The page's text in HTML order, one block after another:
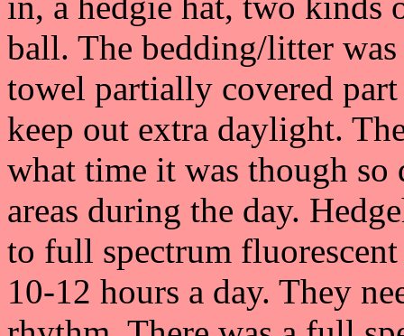
ball. The bedding/litter
towel partially covered
keep out extra daylight.
what time it was though
areas during the day.
to full spectrum
10-12 hours a day. They